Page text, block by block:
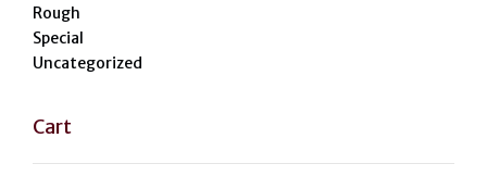
Rough
Special
Uncategorized
Cart